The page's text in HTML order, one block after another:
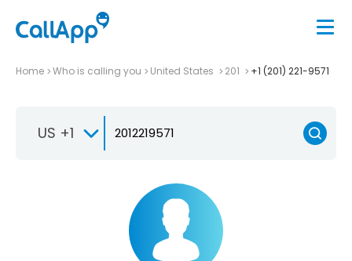
Home Who is calling you United States 201 +1 (201) 221-9571
US +1